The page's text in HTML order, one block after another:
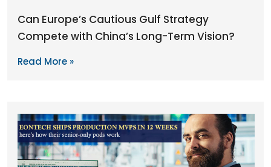
Can Europe’s Cautious Gulf Strategy
Compete with China’s Long-Term Vision?
Read More »